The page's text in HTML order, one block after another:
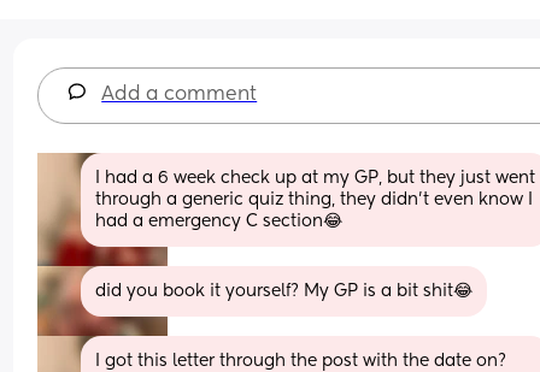
Add a comment
I had a 6 week check up at my GP, but they just went
through a generic quiz thing, they didn’t even know I
had a emergency C section😂
did you book it yourself? My GP is a bit shit😂
I got this letter through the post with the date on?